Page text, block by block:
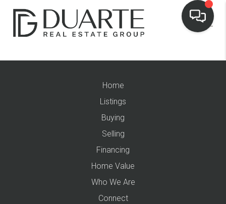
Home
Listings
Buying
Selling
Financing
Home Value
Who We Are
Connect